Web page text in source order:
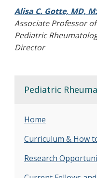
Alisa C. Gotte, MD,
Associate Professor
Pediatric
Director
Pediatric
Home
Curriculum & How
Research